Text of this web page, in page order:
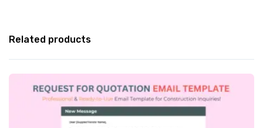
Related products